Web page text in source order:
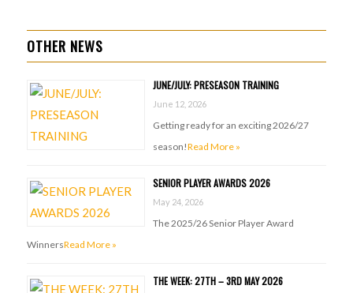
OTHER NEWS
JUNE/JULY: PRESEASON TRAINING
June 12, 2026
Getting ready for an exciting 2026/27
season!Read More »
SENIOR PLAYER AWARDS 2026
May 24, 2026
The 2025/26 Senior Player Award
WinnersRead More »
THE WEEK: 27TH – 3RD MAY 2026